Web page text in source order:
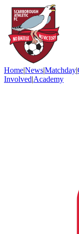
Home|News|Matchday|
Involved|Academy